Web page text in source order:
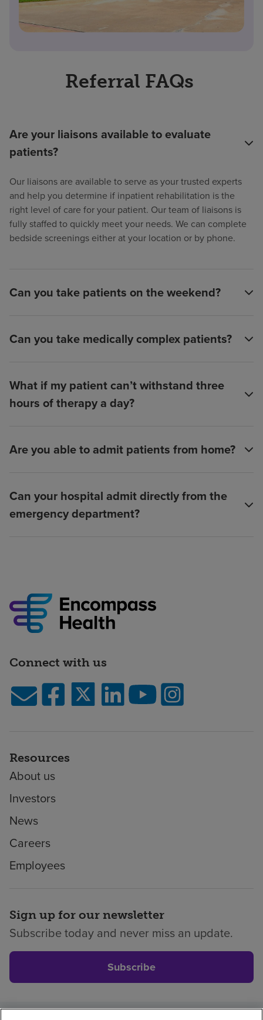
Referral FAQs
Are your liaisons available to evaluate
patients?
Our liaisons are available to serve as your trusted experts
and help you determine if inpatient rehabilitation is the
right level of care for your patient. Our team of liaisons is
fully staffed to quickly meet your needs. We can complete
bedside screenings either at your location or by phone.
Can you take patients on the weekend?
Can you take medically complex patients?
What if my patient can’t withstand three
hours of therapy a day?
Are you able to admit patients from home?
Can your hospital admit directly from the
emergency department?
Connect with us
Resources
About us
Investors
News
Careers
Employees
Sign up for our newsletter
Subscribe today and never miss an update.
Subscribe